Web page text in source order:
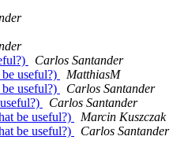
Carlos Santander
useful?)
MatthiasM
useful?)
Carlos Santander
Carlos Santander
be useful?)
Marcin Kuszczak
be useful?)
Carlos Santander